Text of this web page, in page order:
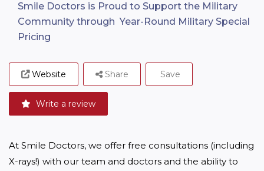
Smile Doctors is Proud to Support the Military
Community through Year-Round Military Special
Pricing
Website
Write a review
Share Save
At Smile Doctors, we offer free consultations (including
X-rays!) with our team and doctors and the ability to